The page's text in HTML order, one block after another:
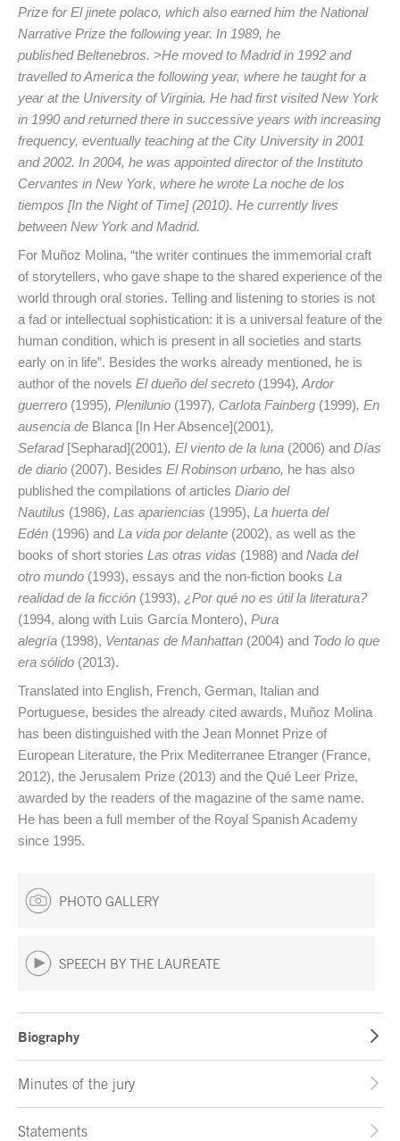
Prize forEl jinete polaco, which also earned him the National
Narrative Prize the following year. In 1989, he
publishedBeltenebros. >He moved to Madrid in 1992 and
travelled to America the following year, where he taught for a
year at the University of Virginia. He had first visited New York
in 1990 and returned there in successive years with increasing
frequency, eventually teaching at the City University in 2001
and 2002. In 2004, he was appointed director of the Instituto
Cervantes in New York, where he wrote La noche de los
tiempos [In the Night of Time] (2010). He currently lives
between New York and Madrid.
For Muñoz Molina, “the writer continues the immemorial craft
of storytellers, who gave shape to the shared experience of the
world through oral stories. Telling and listening to stories is not
a fad or intellectual sophistication: it is a universal feature of the
human condition, which is present in all societies and starts
early on in life”. Besides the works already mentioned, he is
author of the novels El dueño del secreto (1994), Ardor
guerrero (1995), Plenilunio (1997), Carlota Fainberg (1999), En
ausencia de Blanca [In Her Absence](2001),
Sefarad [Sepharad](2001), El viento de la luna (2006) and Días
de diario (2007). Besides El Robinson urbano, he has also
published the compilations of articles Diario del
Nautilus (1986), Las apariencias (1995), La huerta del
Edén (1996) and La vida por delante (2002), as well as the
books of short stories Las otras vidas (1988) and Nada del
otro mundo (1993), essays and the non-fiction books La
realidad de la ficción (1993), ¿Por qué no es útil la literatura?
(1994, along with Luis García Montero), Pura
alegría (1998), Ventanas de Manhattan (2004) and Todo lo que
era sólido (2013).
Translated into English, French, German, Italian and
Portuguese, besides the already cited awards, Muñoz Molina
has been distinguished with the Jean Monnet Prize of
European Literature, the Prix Mediterranee Etranger (France,
2012), the Jerusalem Prize (2013) and the Qué Leer Prize,
awarded by the readers of the magazine of the same name.
He has been a full member of the Royal Spanish Academy
since 1995.
PHOTO GALLERY
SPEECH BY THE LAUREATE
Biography
Minutes of the jury
Statements